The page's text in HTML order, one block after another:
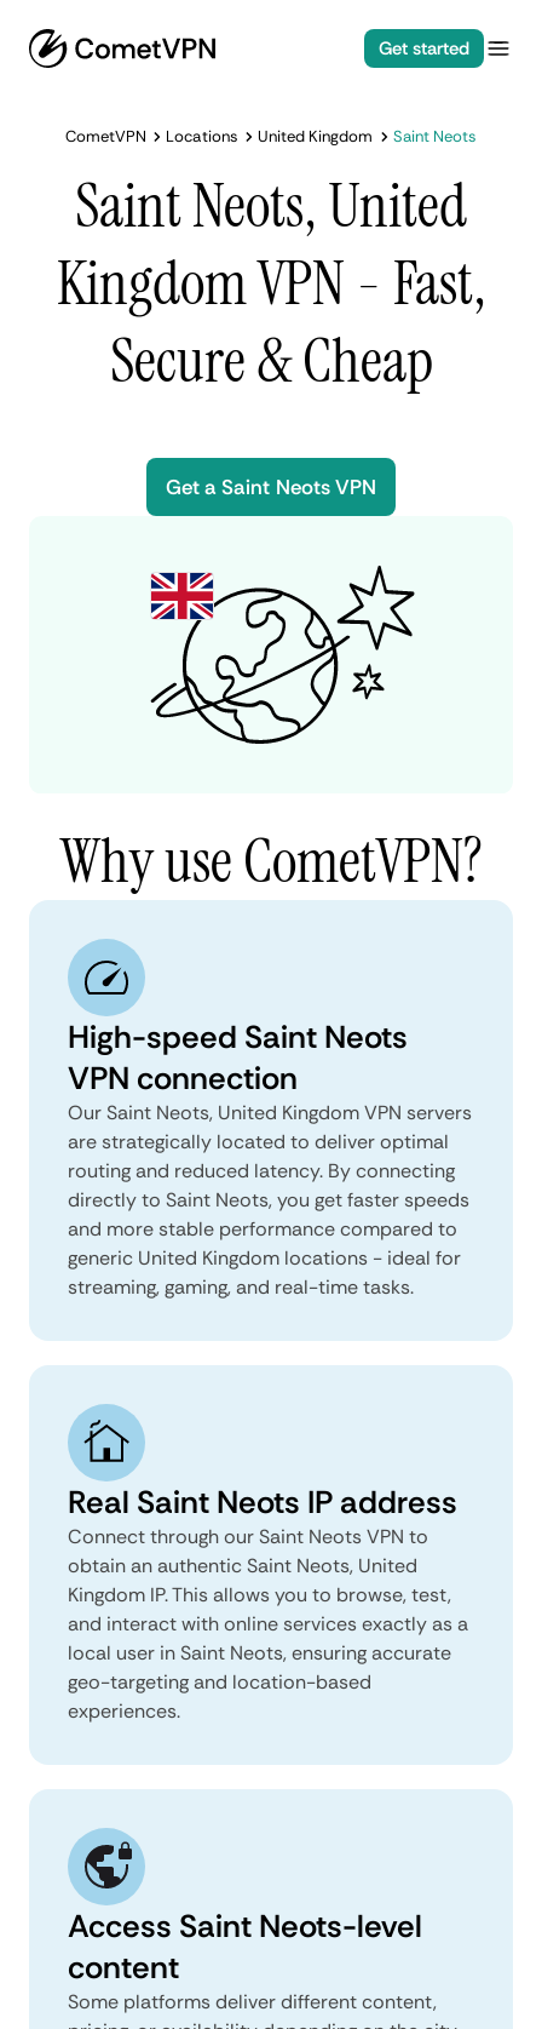
Get started
CometVPN Locations United Kingdom Saint Neots
Saint Neots, United
Kingdom VPN - Fast,
Secure & Cheap
Get a Saint Neots VPN
Why use CometVPN?
High-speed Saint Neots
VPN connection
Our Saint Neots, United Kingdom VPN servers
are strategically located to deliver optimal
routing and reduced latency. By connecting
directly to Saint Neots, you get faster speeds
and more stable performance compared to
generic United Kingdom locations - ideal for
streaming, gaming, and real-time tasks.
Real Saint Neots IP address
Connect through our Saint Neots VPN to
obtain an authentic Saint Neots, United
Kingdom IP. This allows you to browse, test,
and interact with online services exactly as a
local user in Saint Neots, ensuring accurate
geo-targeting and location-based
experiences.
Access Saint Neots-level
content
Some platforms deliver different content,